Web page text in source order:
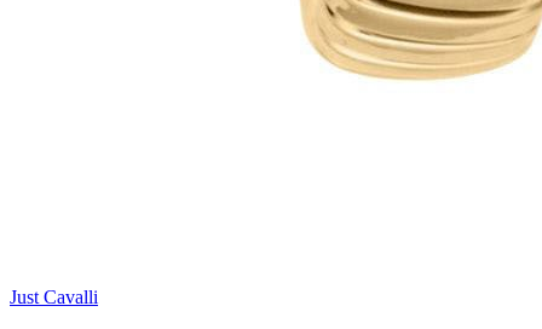
Just Cavalli